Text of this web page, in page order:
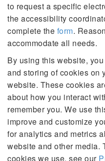
to request a specific
the accessibility
complete the form.
accommodate all needs.
By using this website,
and storing of cookies on
website. These cookies
about how you interact
remember you. We use
improve and customize
for analytics and metrics
website and other media.
cookies we use, see our